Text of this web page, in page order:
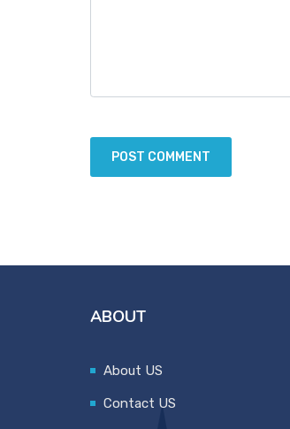
ABOUT
About US
Contact US